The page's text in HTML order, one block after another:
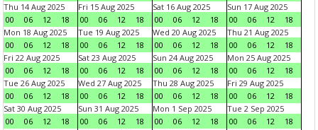
Thu 14 Aug 2025
00
06 12 18
Fri 15 Aug 2025
00
06 12 18
Sat 16 Aug 2025
00
06 12 18
Sun 17 Aug 2025
00
06 12
18
Mon 18 Aug 2025
00
06 12 18
Tue 19 Aug 2025
00
06 12 18
Wed 20 Aug 2025
00
06 12 18
Thu 21 Aug 2025
00
06 12
18
Fri 22 Aug 2025
00
06 12 18
Sat 23 Aug 2025
00
06 12 18
Sun 24 Aug 2025
00
06 12 18
Mon 25 Aug 2025
00
06 12
18
Tue 26 Aug 2025
00
06 12 18
Wed 27 Aug 2025
00
06 12 18
Thu 28 Aug 2025
00
06 12 18
Fri 29 Aug 2025
00
06 12
18
Sat 30 Aug 2025
00
06 12 18
Sun 31 Aug 2025
00
06 12 18
Mon 1 Sep 2025
00
06 12 18
Tue 2 Sep 2025
00
06 12
18